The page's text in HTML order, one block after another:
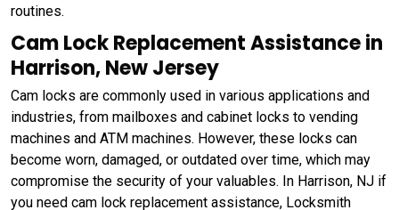
routines.
Cam Lock Replacement Assistance in
Harrison, New Jersey
Cam locks are commonly used in various applications and
industries, from mailboxes and cabinet locks to vending
machines and ATM machines. However, these locks can
become worn, damaged, or outdated over time, which may
compromise the security of your valuables. In Harrison, NJ if
you need cam lock replacement assistance, Locksmith